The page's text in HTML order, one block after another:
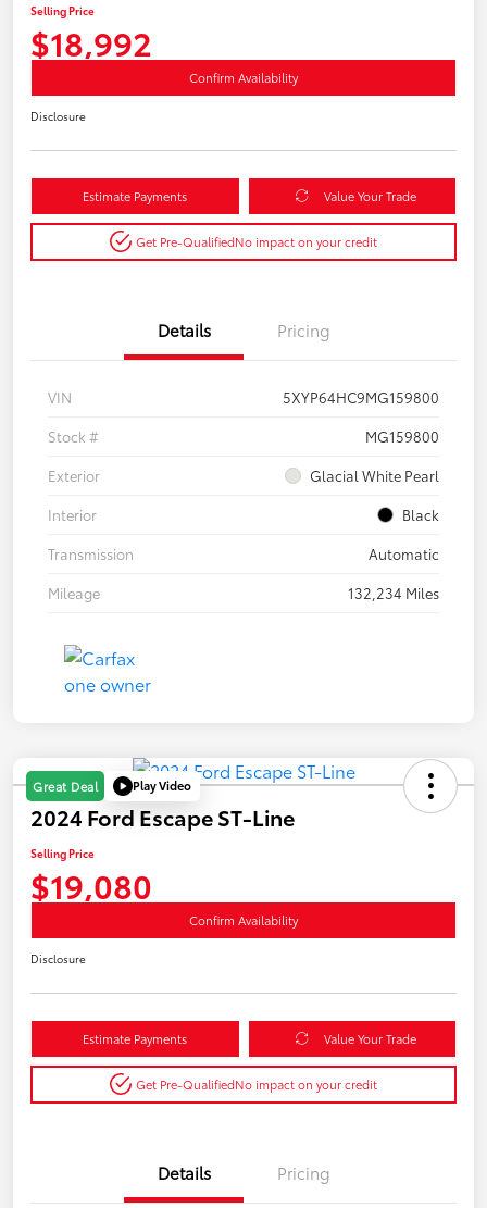
Selling Price
$18,992
Confirm Availability
Disclosure
Estimate Payments Value Your Trade
Get Pre-QualifiedNo impact on your credit
Details Pricing
VIN
5XYP64HC9MG159800
Stock #
MG159800
Exterior
Glacial White Pearl
Interior
Black
Transmission
Automatic
Mileage
132,234 Miles
Great Deal Play Video
2024 Ford Escape ST-Line
Selling Price
$19,080
Confirm Availability
Disclosure
Estimate Payments Value Your Trade
Get Pre-QualifiedNo impact on your credit
Details Pricing